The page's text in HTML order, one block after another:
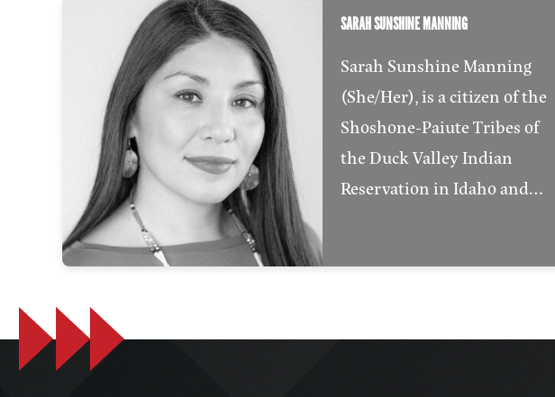
SARAH SUNSHINE MANNING
Sarah Sunshine Manning
(She/Her), is a citizen of the
Shoshone-Paiute Tribes of
the Duck Valley Indian
Reservation in Idaho and…